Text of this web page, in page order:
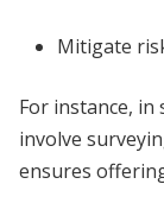
Mitigate
For instance,
involve
ensures